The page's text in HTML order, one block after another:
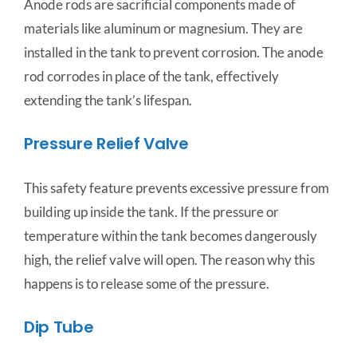
Anode rods are sacrificial components made of
materials like aluminum or magnesium. They are
installed in the tank to prevent corrosion. The anode
rod corrodes in place of the tank, effectively
extending the tank’s lifespan.
Pressure Relief Valve
This safety feature prevents excessive pressure from
building up inside the tank. If the pressure or
temperature within the tank becomes dangerously
high, the relief valve will open. The reason why this
happens is to release some of the pressure.
Dip Tube